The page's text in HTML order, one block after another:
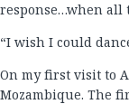
response…when all
“I wish I could
On my first visit to
Mozambique. The